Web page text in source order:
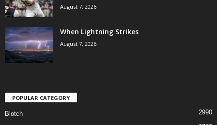
August 7, 2026
When Lightning Strikes
August 7, 2026
POPULAR CATEGORY
Blotch 2990